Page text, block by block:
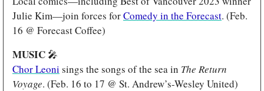
Julie Kim—join forces for Comedy in the Forecast. (Feb.
16 @ Forecast Coffee)
MUSIC 🎤
Chor Leoni sings the songs of the sea in The Return
Voyage. (Feb. 16 to 17 @ St. Andrew’s-Wesley United)